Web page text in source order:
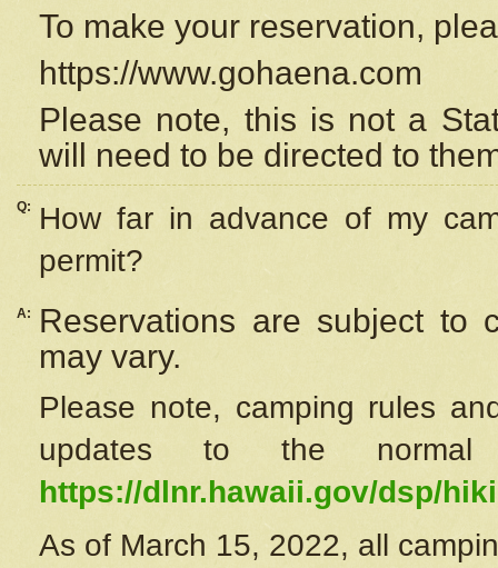
To make your reservation,
https://www.gohaena.com
Please note, this is not a
will need to be directed to
Q:
How far in advance of my
permit?
A:
Reservations are subject to
may vary.
Please note, camping rules
updates to the
https://dlnr.hawaii.gov/dsp/
As of March 15, 2022, all